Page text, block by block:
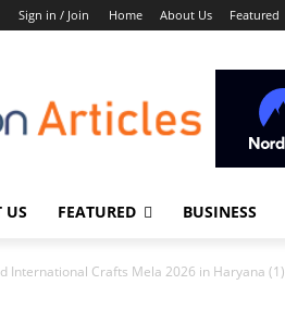
Sign in / Join Home About Us Featured
US FEATURED BUSINESS
International Crafts Mela 2026 in Haryana (1)